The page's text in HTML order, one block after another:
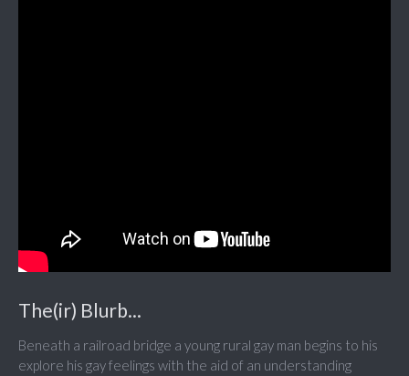
The(ir) Blurb...
Beneath a railroad bridge a young rural gay man begins to his
explore his gay feelings with the aid of an understanding